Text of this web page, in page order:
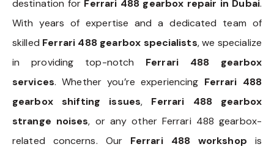
destination for Ferrari 488 gearbox repair in Dubai.
With years of expertise and a dedicated team of
skilled Ferrari 488 gearbox specialists, we specialize
in providing top-notch Ferrari 488 gearbox
services. Whether you’re experiencing Ferrari 488
gearbox shifting issues, Ferrari 488 gearbox
strange noises, or any other Ferrari 488 gearbox-
related concerns. Our Ferrari 488 workshop is